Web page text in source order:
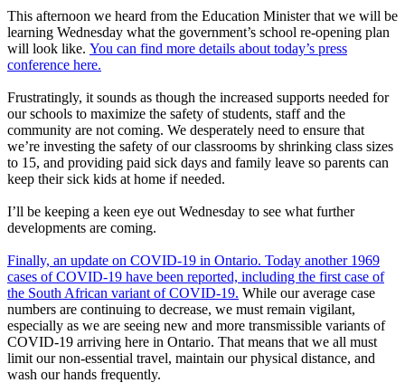
This afternoon we heard from the Education Minister that we will be
learning Wednesday what the government’s school re-opening plan
will look like. You can find more details about today’s press
conference here.
Frustratingly, it sounds as though the increased supports needed for
our schools to maximize the safety of students, staff and the
community are not coming. We desperately need to ensure that
we’re investing the safety of our classrooms by shrinking class sizes
to 15, and providing paid sick days and family leave so parents can
keep their sick kids at home if needed.
I’ll be keeping a keen eye out Wednesday to see what further
developments are coming.
Finally, an update on COVID-19 in Ontario. Today another 1969
cases of COVID-19 have been reported, including the first case of
the South African variant of COVID-19. While our average case
numbers are continuing to decrease, we must remain vigilant,
especially as we are seeing new and more transmissible variants of
COVID-19 arriving here in Ontario. That means that we all must
limit our non-essential travel, maintain our physical distance, and
wash our hands frequently.